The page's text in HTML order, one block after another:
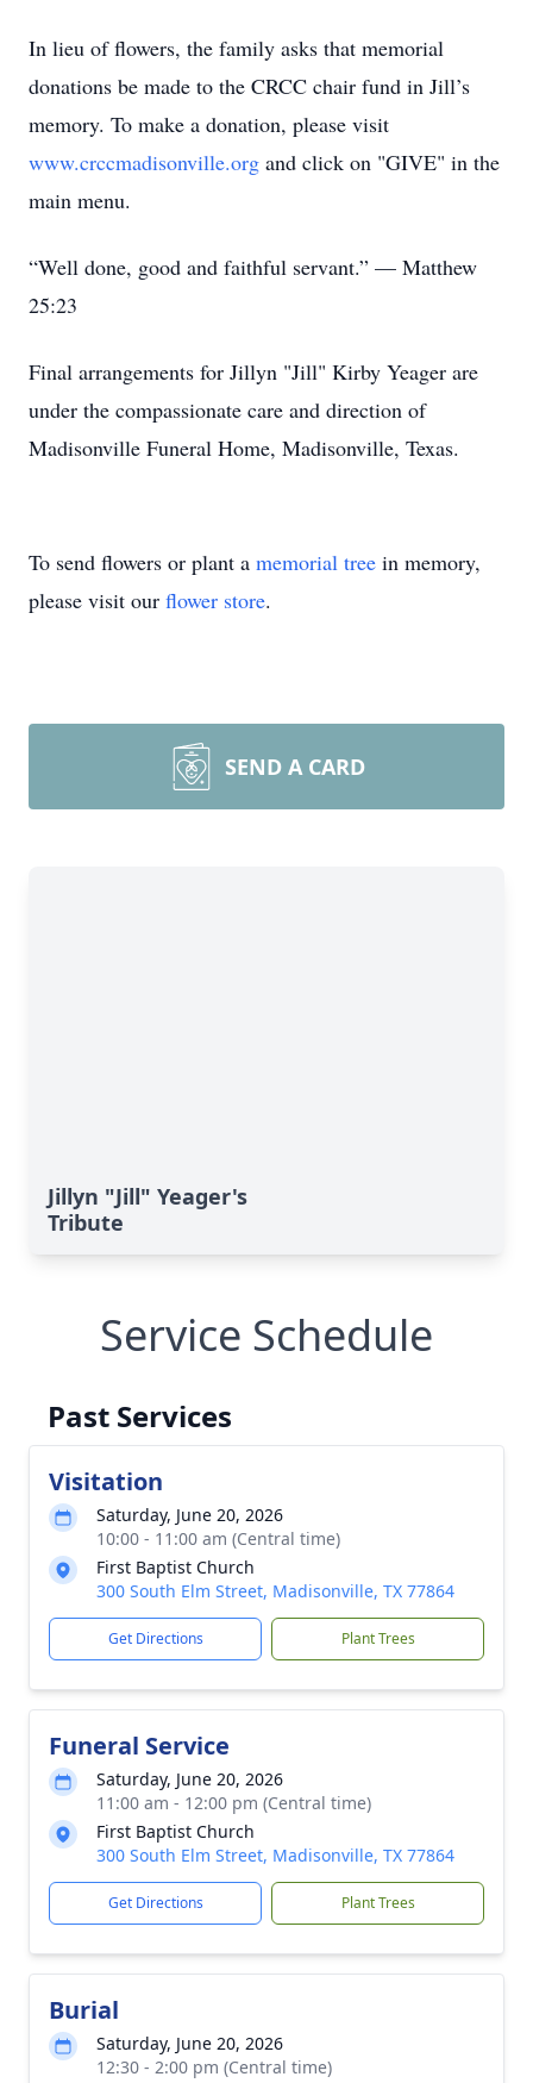
In lieu of flowers, the family asks that memorial
donations be made to the CRCC chair fund in Jill’s
memory. To make a donation, please visit
www.crccmadisonville.org and click on "GIVE" in the
main menu.
“Well done, good and faithful servant.” — Matthew
25:23
Final arrangements for Jillyn "Jill" Kirby Yeager are
under the compassionate care and direction of
Madisonville Funeral Home, Madisonville, Texas.
To send flowers or plant a memorial tree in memory,
please visit our flower store.
SEND A CARD
Jillyn "Jill" Yeager's
Tribute
Service Schedule
Past Services
Visitation
Saturday, June 20, 2026
10:00 - 11:00 am (Central time)
First Baptist Church
300 South Elm Street, Madisonville, TX 77864
Get Directions Plant Trees
Funeral Service
Saturday, June 20, 2026
11:00 am - 12:00 pm (Central time)
First Baptist Church
300 South Elm Street, Madisonville, TX 77864
Get Directions Plant Trees
Burial
Saturday, June 20, 2026
12:30 - 2:00 pm (Central time)